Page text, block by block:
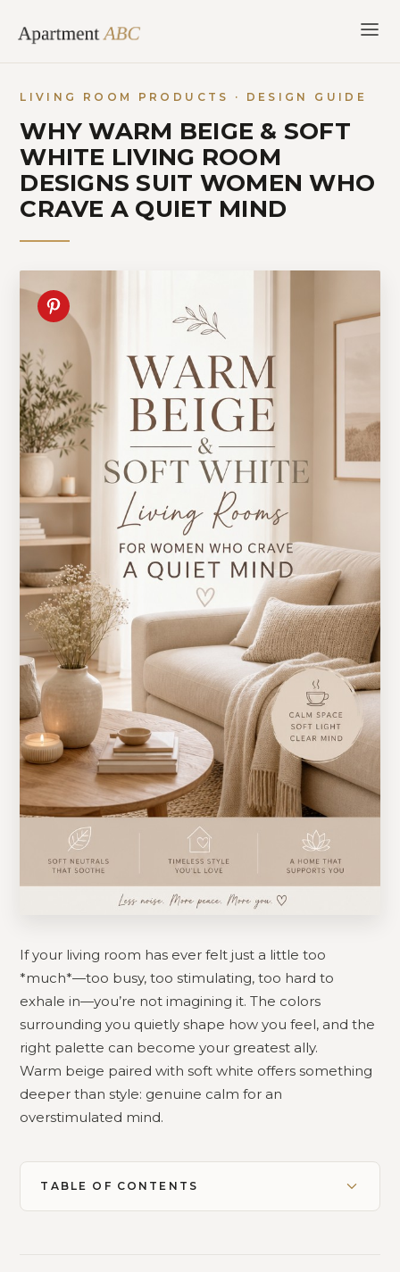
content
LIVING ROOM PRODUCTS · DESIGN GUIDE
WHY WARM BEIGE & SOFT
WHITE LIVING ROOM
DESIGNS SUIT WOMEN WHO
CRAVE A QUIET MIND
If your living room has ever felt just a little too
*much*—too busy, too stimulating, too hard to
exhale in—you’re not imagining it. The colors
surrounding you quietly shape how you feel, and the
right palette can become your greatest ally.
Warm beige paired with soft white offers something
deeper than style: genuine calm for an
overstimulated mind.
TABLE OF CONTENTS